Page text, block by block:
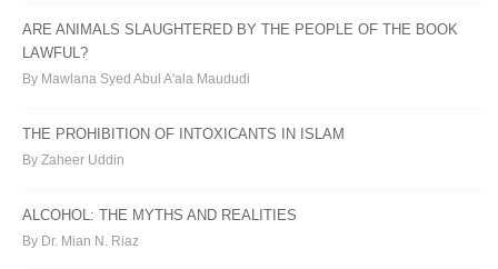
ARE ANIMALS SLAUGHTERED BY THE PEOPLE OF THE BOOK
LAWFUL?
By Mawlana Syed Abul A'ala Maududi
THE PROHIBITION OF INTOXICANTS IN ISLAM
By Zaheer Uddin
ALCOHOL: THE MYTHS AND REALITIES
By Dr. Mian N. Riaz